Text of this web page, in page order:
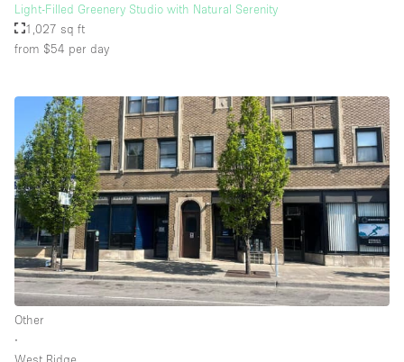
Floor/Access
Basement
Ground floor street
Shopping mall
Terrace
Upstairs
Other
Light-Filled Greenery Studio with Natural Serenity
1,027 sq ft
from $54 per day
Other
∙
West Ridge